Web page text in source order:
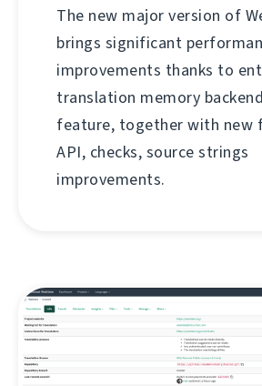
The new major version of
brings significant
improvements thanks to
translation memory
feature, together with new
API, checks, source strings
improvements.